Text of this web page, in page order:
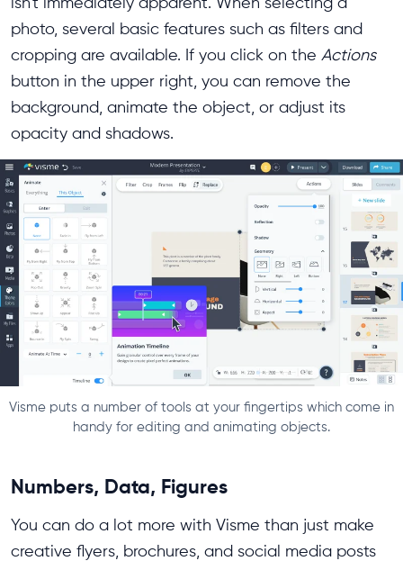
photo, several basic features such as filters and
cropping are available. If you click on the Actions
button in the upper right, you can remove the
background, animate the object, or adjust its
opacity and shadows.
Visme puts a number of tools at your fingertips which come in
handy for editing and animating objects.
Numbers, Data, Figures
You can do a lot more with Visme than just make
creative flyers, brochures, and social media posts